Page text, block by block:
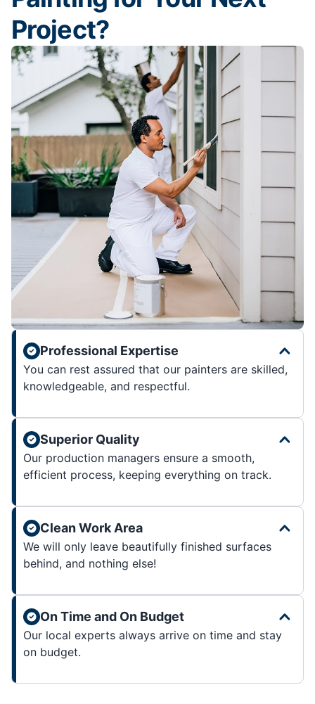
Project?
Professional Expertise
You can rest assured that our painters are skilled,
knowledgeable, and respectful.
Superior Quality
Our production managers ensure a smooth,
efficient process, keeping everything on track.
Clean Work Area
We will only leave beautifully finished surfaces
behind, and nothing else!
On Time and On Budget
Our local experts always arrive on time and stay
on budget.